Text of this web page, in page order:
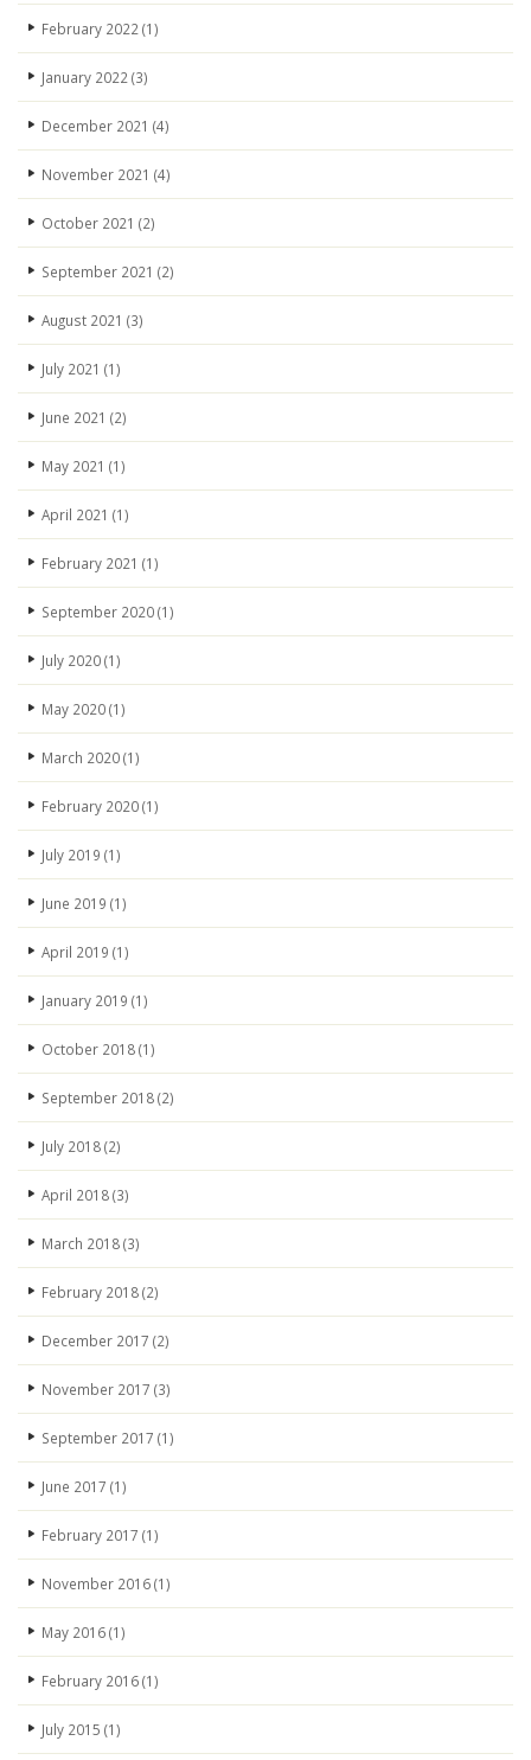
February 2022 (1)
January 2022 (3)
December 2021 (4)
November 2021 (4)
October 2021 (2)
September 2021 (2)
August 2021 (3)
July 2021 (1)
June 2021 (2)
May 2021 (1)
April 2021 (1)
February 2021 (1)
September 2020(1)
July 2020(1)
May 2020(1)
March 2020(1)
February 2020(1)
July 2019 (1)
June 2019 (1)
April 2019 (1)
January 2019 (1)
October 2018(1)
September 2018(2)
July 2018(2)
April 2018(3)
March 2018(3)
February 2018(2)
December 2017 (2)
November 2017 (3)
September 2017 (1)
June 2017 (1)
February 2017 (1)
November 2016(1)
May 2016(1)
February 2016(1)
July 2015 (1)